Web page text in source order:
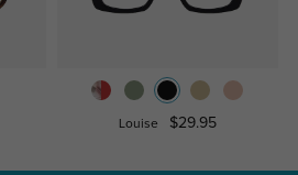
Louise $29.95